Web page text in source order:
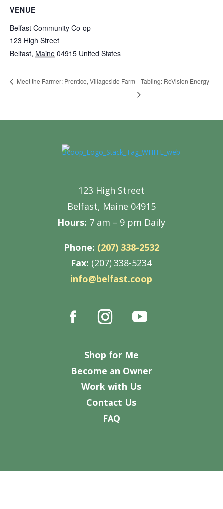
VENUE
Belfast Community Co-op
123 High Street
Belfast, Maine 04915 United States
Meet the Farmer: Prentice, Villageside Farm Tabling: ReVision Energy
123 High Street
Belfast, Maine 04915
Hours: 7 am – 9 pm Daily
Phone: (207) 338-2532
Fax: (207) 338-5234
info@belfast.coop
Shop for Me
Become an Owner
Work with Us
Contact Us
FAQ